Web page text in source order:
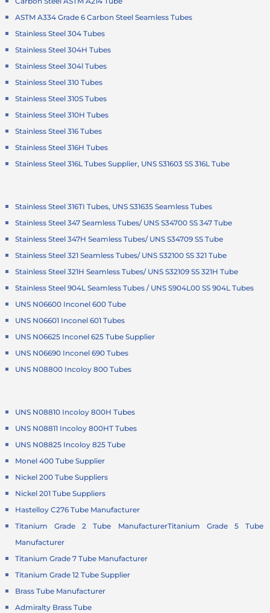
ASTM A334 Grade 6 Carbon Steel Seamless Tubes
Stainless Steel 304 Tubes
Stainless Steel 304H Tubes
Stainless Steel 304l Tubes
Stainless Steel 310 Tubes
Stainless Steel 310S Tubes
Stainless Steel 310H Tubes
Stainless Steel 316 Tubes
Stainless Steel 316H Tubes
Stainless Steel 316L Tubes Supplier, UNS S31603 SS 316L Tube
Stainless Steel 316TI Tubes, UNS S31635 Seamless Tubes
Stainless Steel 347 Seamless Tubes/ UNS S34700 SS 347 Tube
Stainless Steel 347H Seamless Tubes/ UNS S34709 SS Tube
Stainless Steel 321 Seamless Tubes/ UNS S32100 SS 321 Tube
Stainless Steel 321H Seamless Tubes/ UNS S32109 SS 321H Tube
Stainless Steel 904L Seamless Tubes / UNS S904L00 SS 904L Tubes
UNS N06600 Inconel 600 Tube
UNS N06601 Inconel 601 Tubes
UNS N06625 Inconel 625 Tube Supplier
UNS N06690 Inconel 690 Tubes
UNS N08800 Incoloy 800 Tubes
UNS N08810 Incoloy 800H Tubes
UNS N08811 Incoloy 800HT Tubes
UNS N08825 Incoloy 825 Tube
Monel 400 Tube Supplier
Nickel 200 Tube Suppliers
Nickel 201 Tube Suppliers
Hastelloy C276 Tube Manufacturer
Titanium Grade 2 Tube ManufacturerTitanium Grade 5 Tube
Manufacturer
Titanium Grade 7 Tube Manufacturer
Titanium Grade 12 Tube Supplier
Brass Tube Manufacturer
Admiralty Brass Tube